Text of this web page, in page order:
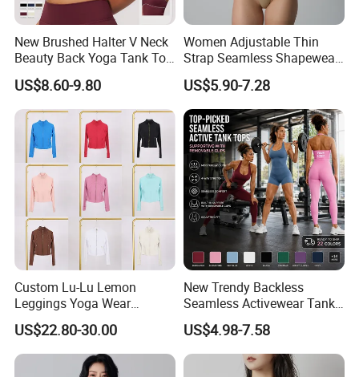
New Brushed Halter V Neck
Beauty Back Yoga Tank Top
for Women
US$8.60-9.80
Women Adjustable Thin
Strap Seamless Shapewear
Bodysuit Tummy Control
Hip Lifting High Cut Thong
Compression Body Shaper
US$5.90-7.28
Custom Lu-Lu Lemon
Leggings Yoga Wear
Athletic Wear Women's
Hoodie Yoga Bras Tank
Tops
US$22.80-30.00
New Trendy Backless
Seamless Activewear Tank
Tops with Removable Pads
for Woman, Sexy Square
Neck Fitness Vest Outgoing
Halter Neck Sleeveless Yoga
US$4.98-7.58